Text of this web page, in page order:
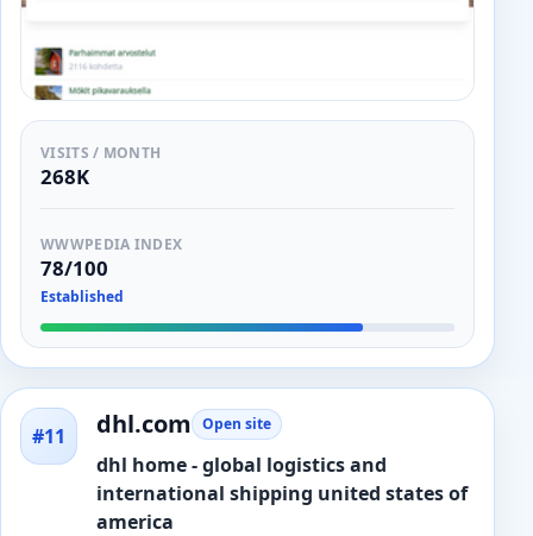
VISITS / MONTH
268K
WWWPEDIA INDEX
78/100
Established
#11 dhl.com Open site
dhl home - global logistics and
international shipping united states of
america